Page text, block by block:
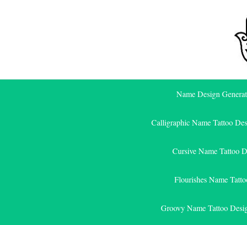
Name Design
Calligraphic Name Tattoo
Cursive Name Tattoo
Flourishes Name
Groovy Name Tattoo